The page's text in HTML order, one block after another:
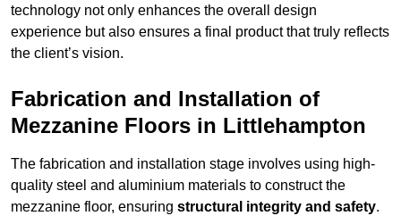
technology not only enhances the overall design
experience but also ensures a final product that truly reflects
the client’s vision.
Fabrication and Installation of
Mezzanine Floors in Littlehampton
The fabrication and installation stage involves using high-
quality steel and aluminium materials to construct the
mezzanine floor, ensuring structural integrity and safety.